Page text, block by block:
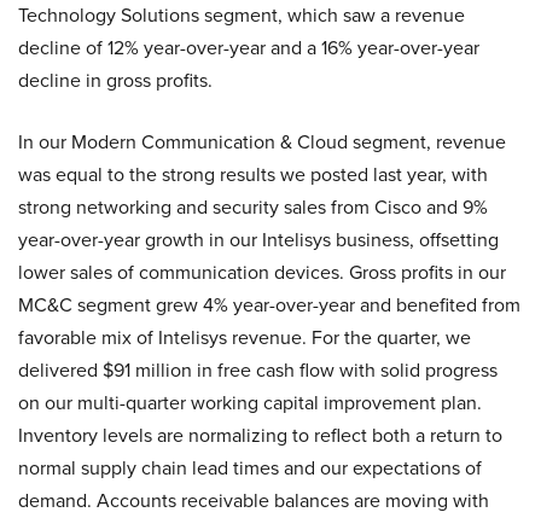
Technology Solutions segment, which saw a revenue
decline of 12% year-over-year and a 16% year-over-year
decline in gross profits.
In our Modern Communication & Cloud segment, revenue
was equal to the strong results we posted last year, with
strong networking and security sales from Cisco and 9%
year-over-year growth in our Intelisys business, offsetting
lower sales of communication devices. Gross profits in our
MC&C segment grew 4% year-over-year and benefited from
favorable mix of Intelisys revenue. For the quarter, we
delivered $91 million in free cash flow with solid progress
on our multi-quarter working capital improvement plan.
Inventory levels are normalizing to reflect both a return to
normal supply chain lead times and our expectations of
demand. Accounts receivable balances are moving with